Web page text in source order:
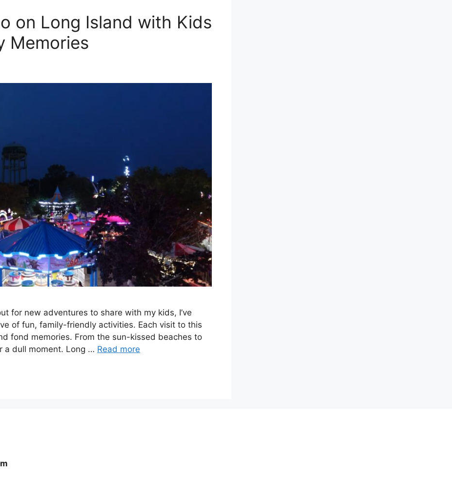
on Long Island with Kids
Memories
for new adventures to share with my kids, I’ve
of fun, family-friendly activities. Each visit to this
fond memories. From the sun-kissed beaches to
a dull moment. Long … Read more